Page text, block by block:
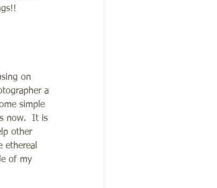
on
a
simple
now.  It is
other
ethereal
of my